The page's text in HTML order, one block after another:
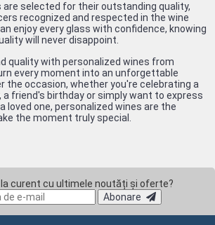
are selected for their outstanding quality,
recognized and respected in the wine
enjoy every glass with confidence, knowing
will never disappoint.
quality with personalized wines from
every moment into an unforgettable
the occasion, whether you're celebrating a
a friend's birthday or simply want to express
loved one, personalized wines are the
the moment truly special.
la curent cu ultimele noutăți și oferte?
Abonare